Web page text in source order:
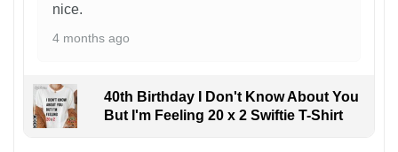
nice.
4 months ago
40th Birthday I Don't Know About You
But I'm Feeling 20 x 2 Swiftie T-Shirt